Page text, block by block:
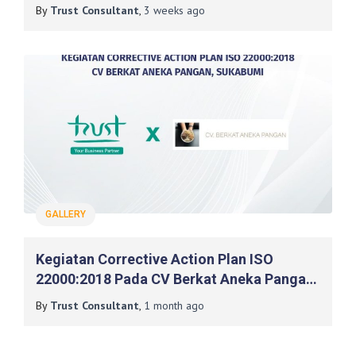
By Trust Consultant, 3 weeks ago
GALLERY
Kegiatan Corrective Action Plan ISO
22000:2018 Pada CV Berkat Aneka Pangan,
Sukabumi
By Trust Consultant, 1 month ago